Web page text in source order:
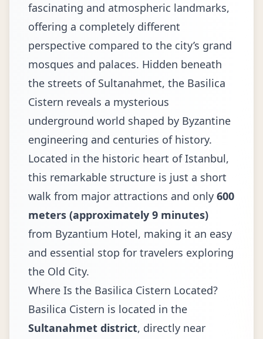
fascinating and atmospheric landmarks,
offering a completely different
perspective compared to the city’s grand
mosques and palaces. Hidden beneath
the streets of Sultanahmet, the Basilica
Cistern reveals a mysterious
underground world shaped by Byzantine
engineering and centuries of history.
Located in the historic heart of Istanbul,
this remarkable structure is just a short
walk from major attractions and only 600
meters (approximately 9 minutes)
from Byzantium Hotel, making it an easy
and essential stop for travelers exploring
the Old City.
Where Is the Basilica Cistern Located?
Basilica Cistern is located in the
Sultanahmet district, directly near